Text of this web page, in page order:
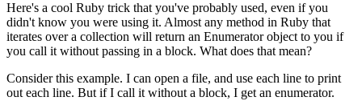
Here's a cool Ruby trick that you've probably used, even if you
didn't know you were using it. Almost any method in Ruby that
iterates over a collection will return an Enumerator object to you if
you call it without passing in a block. What does that mean?
Consider this example. I can open a file, and use each line to print
out each line. But if I call it without a block, I get an enumerator.